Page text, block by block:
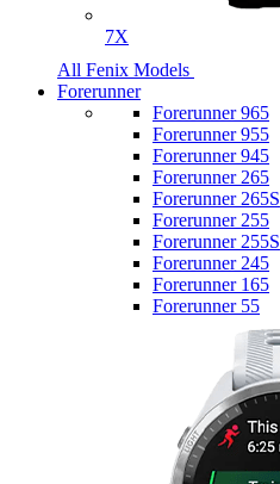
7X
All Fenix Models
Forerunner
Forerunner 965
Forerunner 955
Forerunner 945
Forerunner 265
Forerunner 265S
Forerunner 255
Forerunner 255S
Forerunner 245
Forerunner 165
Forerunner 55